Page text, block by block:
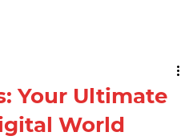
Your Ultimate
World